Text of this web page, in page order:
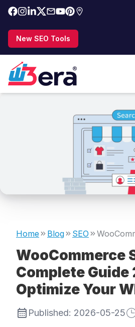
New SEO Tools
Home Blog SEO
WooCommerce
Complete Guide
Optimize Your
Published: 2026-05-25